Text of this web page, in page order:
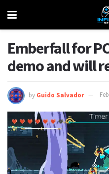
Emberfall for
demo and will
by Guido Salvador